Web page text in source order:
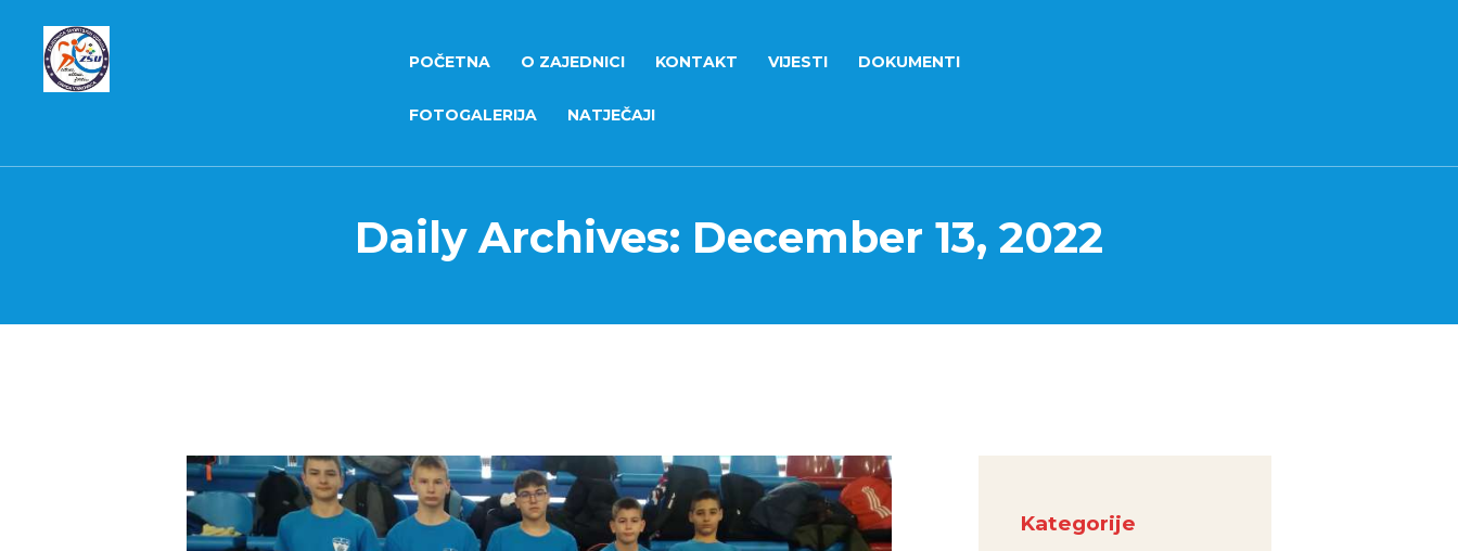
POČETNA O ZAJEDNICI KONTAKT VIJESTI DOKUMENTI
FOTOGALERIJA NATJEČAJI
Daily Archives: December 13, 2022
Kategorije